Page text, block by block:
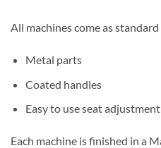
All machines come as
Metal parts
Coated handles
Easy to use seat
Each machine is finished in a